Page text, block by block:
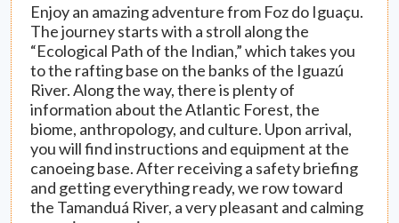
Enjoy an amazing adventure from Foz do Iguaçu.
The journey starts with a stroll along the
“Ecological Path of the Indian,” which takes you
to the rafting base on the banks of the Iguazú
River. Along the way, there is plenty of
information about the Atlantic Forest, the
biome, anthropology, and culture. Upon arrival,
you will find instructions and equipment at the
canoeing base. After receiving a safety briefing
and getting everything ready, we row toward
the Tamanduá River, a very pleasant and calming